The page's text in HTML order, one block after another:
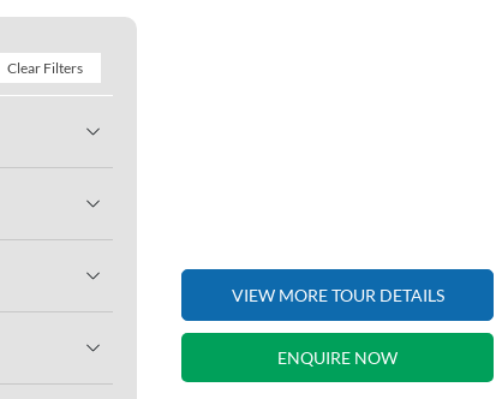
Clear Filters
VIEW MORE TOUR DETAILS
ENQUIRE NOW